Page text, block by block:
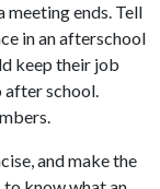
ends. Tell
in an afterschool
keep their job
after school.
and make the